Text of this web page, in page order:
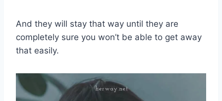
And they will stay that way until they are
completely sure you won’t be able to get away
that easily.